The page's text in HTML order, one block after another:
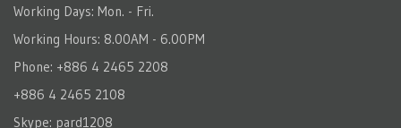
Working Days: Mon. - Fri.
Working Hours: 8.00AM - 6.00PM
Phone: +886 4 2465 2208
+886 4 2465 2108
Skype: pard1208